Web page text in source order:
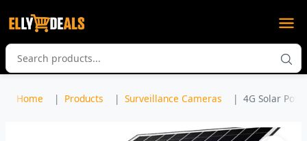
Home Products Surveillance Cameras 4G Solar